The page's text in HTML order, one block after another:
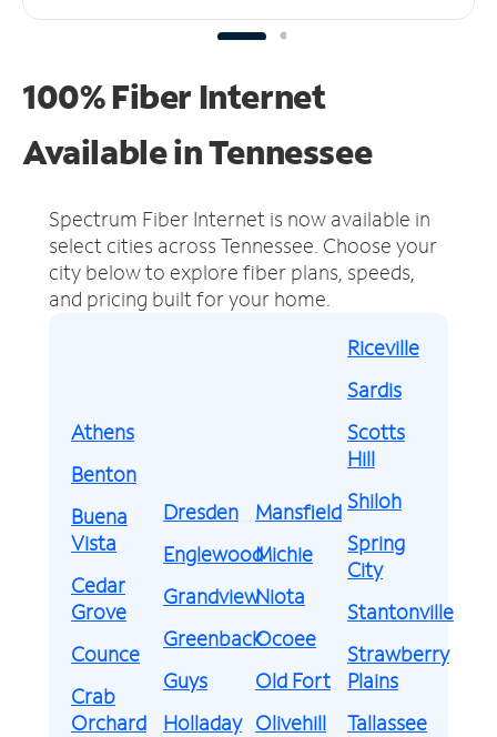
100% Fiber Internet
Available in Tennessee
Spectrum Fiber Internet is now available in
select cities across Tennessee. Choose your
city below to explore fiber plans, speeds,
and pricing built for your home.
Athens
Benton
Buena
Vista
Cedar
Grove
Counce
Crab
Orchard
Dresden
Englewood
Grandview
Greenback
Guys
Holladay
Mansfield
Michie
Niota
Ocoee
Old Fort
Olivehill
Riceville
Sardis
Scotts
Hill
Shiloh
Spring
City
Stantonville
Strawberry
Plains
Tallassee